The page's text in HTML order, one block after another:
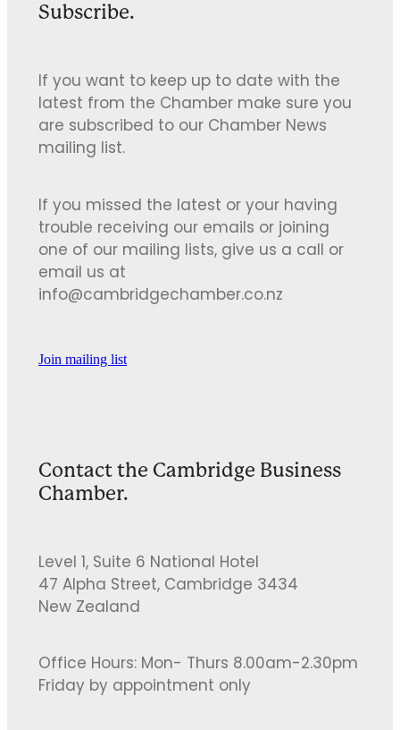
Subscribe.
If you want to keep up to date with the
latest from the Chamber make sure you
are subscribed to our Chamber News
mailing list.
If you missed the latest or your having
trouble receiving our emails or joining
one of our mailing lists, give us a call or
email us at
info@cambridgechamber.co.nz
Join mailing list
Contact the Cambridge Business
Chamber.
Level 1, Suite 6 National Hotel
47 Alpha Street, Cambridge 3434
New Zealand
Office Hours: Mon- Thurs 8.00am-2.30pm
Friday by appointment only